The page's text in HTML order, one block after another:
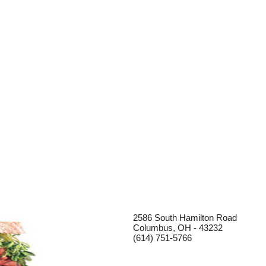
2586 South Hamilton Road
Columbus, OH - 43232
(614) 751-5766